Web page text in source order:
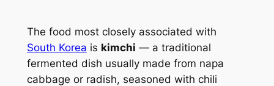
The food most closely associated with
South Korea is kimchi — a traditional
fermented dish usually made from napa
cabbage or radish, seasoned with chili